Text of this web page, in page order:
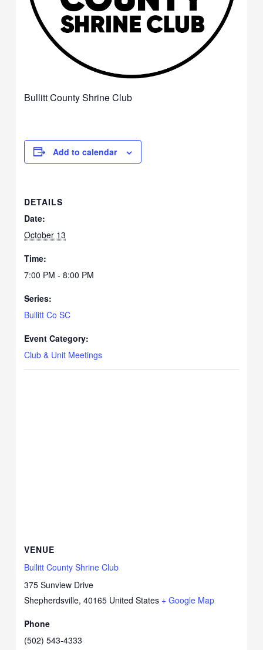
Bullitt County Shrine Club
Add to calendar
DETAILS
Date:
October 13
Time:
7:00 PM - 8:00 PM
Series:
Bullitt Co SC
Event Category:
Club & Unit Meetings
VENUE
Bullitt County Shrine Club
375 Sunview Drive
Shepherdsville, 40165 United States + Google Map
Phone
(502) 543-4333